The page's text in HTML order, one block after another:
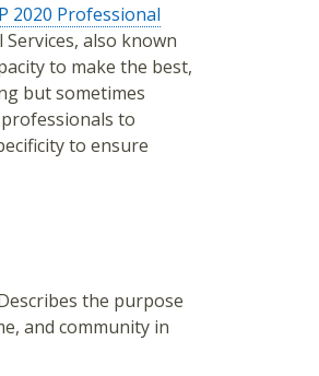
2020 Professional
also known
to make the best,
but sometimes
to
to ensure
the purpose
and community in